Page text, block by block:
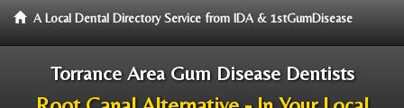
A Local Dental Directory Service from IDA & 1stGumDisease
Torrance Area Gum Disease Dentists